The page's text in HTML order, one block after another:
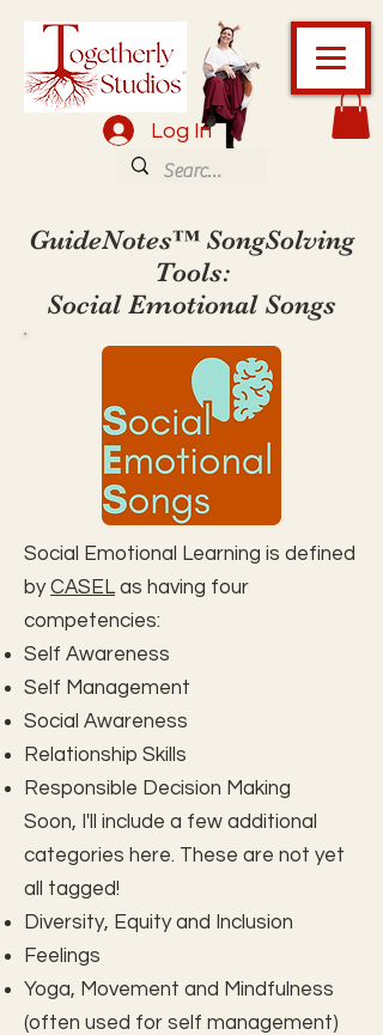
Log In
GuideNotes™ SongSolving
Tools:
Social Emotional Songs
Social Emotional Learning is defined
byCASELas having four
competencies:
Self Awareness
Self Management
Social Awareness
Relationship Skills
Responsible Decision Making
Soon, I'll include a few additional
categories here. These are not yet
all tagged!
Diversity, Equity and Inclusion
Feelings
Yoga, Movement and Mindfulness
(often used for self management)